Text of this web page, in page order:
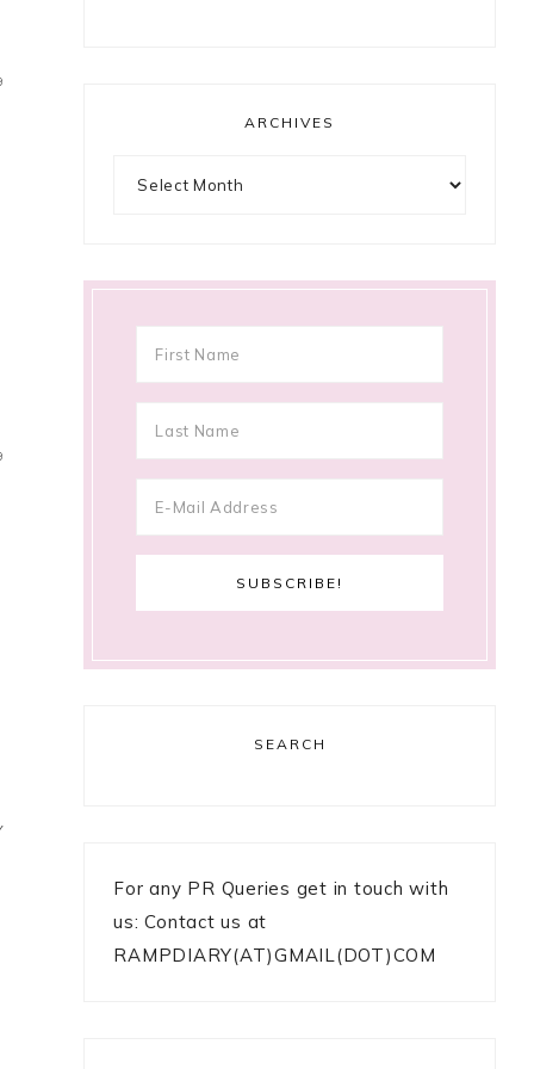
ARCHIVES
SEARCH
For any PR Queries get in touch with
us: Contact us at
RAMPDIARY(AT)GMAIL(DOT)COM